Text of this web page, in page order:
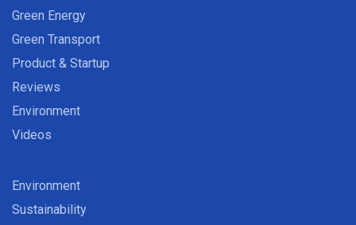
Green Energy
Green Transport
Product & Startup
Reviews
Environment
Videos
Environment
Sustainability